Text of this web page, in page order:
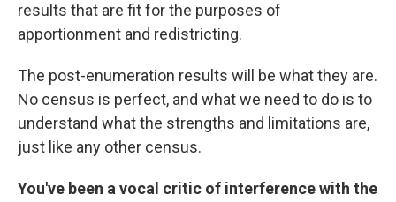
results that are fit for the purposes of
apportionment and redistricting.
The post-enumeration results will be what they are.
No census is perfect, and what we need to do is to
understand what the strengths and limitations are,
just like any other census.
You've been a vocal critic of interference with the